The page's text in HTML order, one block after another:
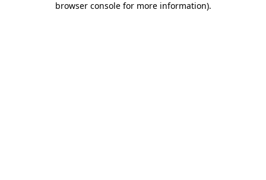
browser console for more information).